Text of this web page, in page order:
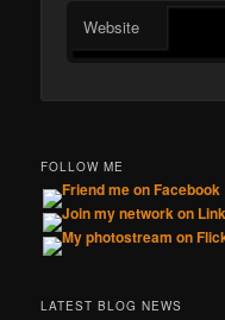
Website
FOLLOW ME
LATEST BLOG NEWS